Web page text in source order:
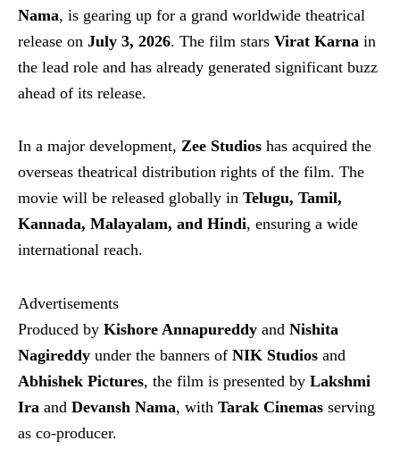
Nama, is gearing up for a grand worldwide theatrical
release on July 3, 2026. The film stars Virat Karna in
the lead role and has already generated significant buzz
ahead of its release.
In a major development, Zee Studios has acquired the
overseas theatrical distribution rights of the film. The
movie will be released globally in Telugu, Tamil,
Kannada, Malayalam, and Hindi, ensuring a wide
international reach.
Advertisements
Produced by Kishore Annapureddy and Nishita
Nagireddy under the banners of NIK Studios and
Abhishek Pictures, the film is presented by Lakshmi
Ira and Devansh Nama, with Tarak Cinemas serving
as co-producer.